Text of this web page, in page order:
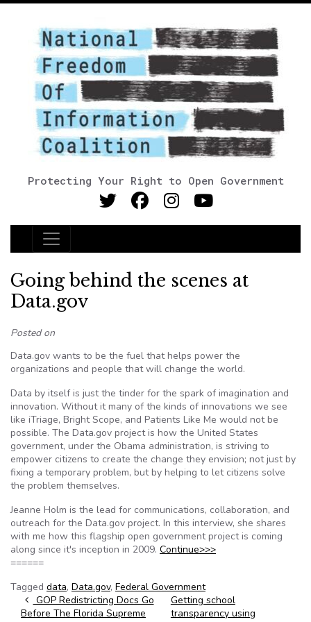
Protecting Your Right to Open Government
Main Navigation
Going behind the scenes at
Data.gov
Posted on
Data.gov wants to be the fuel that helps power the
organizations and people that will change the world.
Data by itself is just the tinder for the spark of imagination and
innovation. Without it many of the kinds of innovations we see
like iTriage, Bright Scope, and Patients Like Me would not be
possible. The Data.gov project is how the United States
government, under the Obama administration, is striving to
empower citizens to create the change they envision; not just by
fixing a temporary problem, but by helping to let citizens solve
the problem themselves.
Jeanne Holm is the lead for communications, collaboration, and
outreach for the Data.gov project. In this interview, she shares
with me how this flagship open government project is coming
along since it's inception in 2009. Continue>>>
======
Tagged data, Data.gov, Federal Government
Post navigation
GOP Redistricting Docs Go
Before The Florida Supreme
Getting school
transparency using